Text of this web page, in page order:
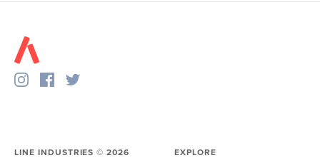
LINE INDUSTRIES ©2026 EXPLORE